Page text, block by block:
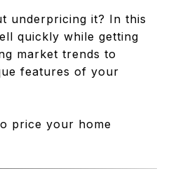
underpricing it? In this
quickly while getting
market trends to
features of your
price your home